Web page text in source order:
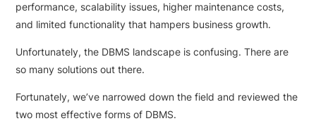
performance, scalability issues, higher maintenance costs,
and limited functionality that hampers business growth.
Unfortunately, the DBMS landscape is confusing. There are
so many solutions out there.
Fortunately, we’ve narrowed down the field and reviewed the
two most effective forms of DBMS.